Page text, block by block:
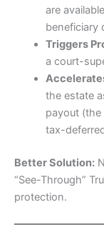
are
beneficiary
Triggers
a court-
the estate
payout
tax-
Better Solution:
“See-Through”
protection.